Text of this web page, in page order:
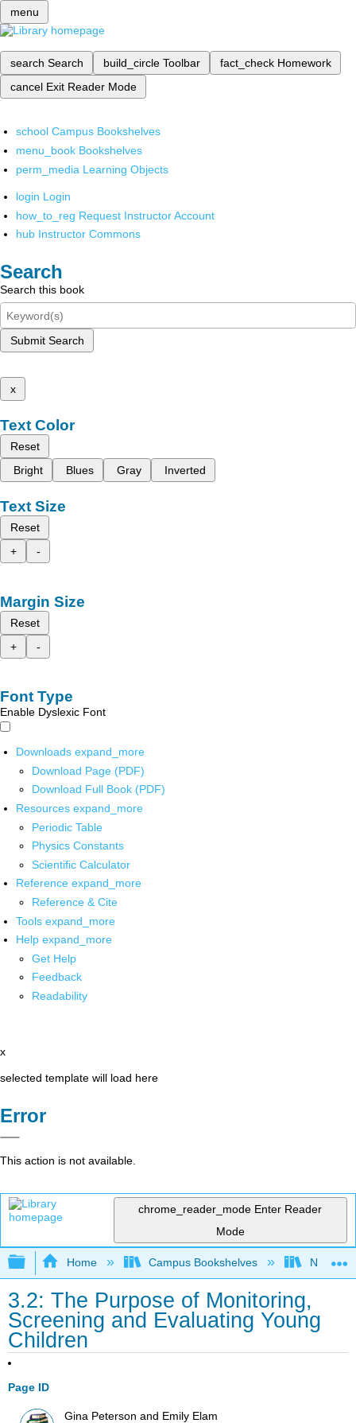
menu
search Search build_circle Toolbar fact_check Homework
cancel Exit Reader Mode
school Campus Bookshelves
menu_book Bookshelves
perm_media Learning Objects
login Login
how_to_reg Request Instructor Account
hub Instructor Commons
Search
Search this book
Submit Search
x
Text Color
Reset
Bright
Blues Gray Inverted
Text Size
Reset
+
-
Margin Size
Reset
+
-
Font Type
Enable Dyslexic Font
Downloads expand_more
Download Page (PDF)
Download Full Book (PDF)
Resources expand_more
Periodic Table
Physics Constants
Scientific Calculator
Reference expand_more
Reference & Cite
Tools expand_more
Help expand_more
Get Help
Feedback
Readability
x
selected template will load here
Error
This action is not available.
chrome_reader_mode Enter Reader
Mode
Expand/collapse global hierarchy
Home Campus Bookshelves
3.2: The Purpose of Monitoring,
Screening and Evaluating Young
Children
Page ID
Gina Peterson and Emily Elam